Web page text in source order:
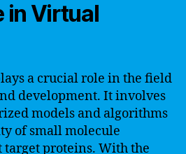
in Virtual
a crucial role in the field
development. It involves
models and algorithms
of small molecule
target proteins. With the